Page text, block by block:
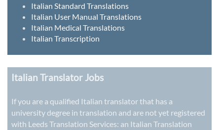
Italian Standard Translations
Italian User Manual Translations
Italian Medical Translations
Italian Transcription
Italian Translator Jobs
If you are a qualified Italian translator that has a
university degree in translation and are not yet registered
with Leeds Translation Services: an Italian Translation